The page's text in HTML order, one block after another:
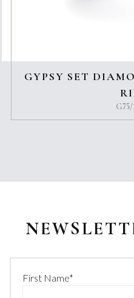
GYPSY SET
First Name*